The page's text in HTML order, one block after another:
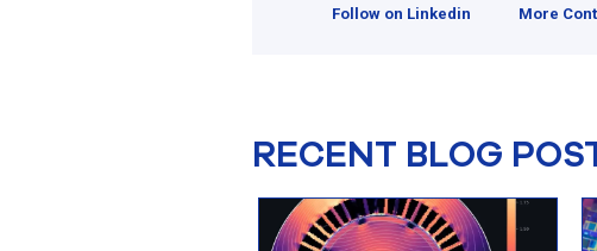
Follow on Linkedin More
RECENT BLOG